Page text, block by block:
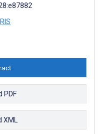
RIS
PDF
XML